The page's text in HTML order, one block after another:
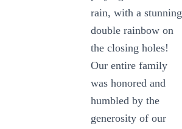
rain, with a stunning
double rainbow on
the closing holes!
Our entire family
was honored and
humbled by the
generosity of our